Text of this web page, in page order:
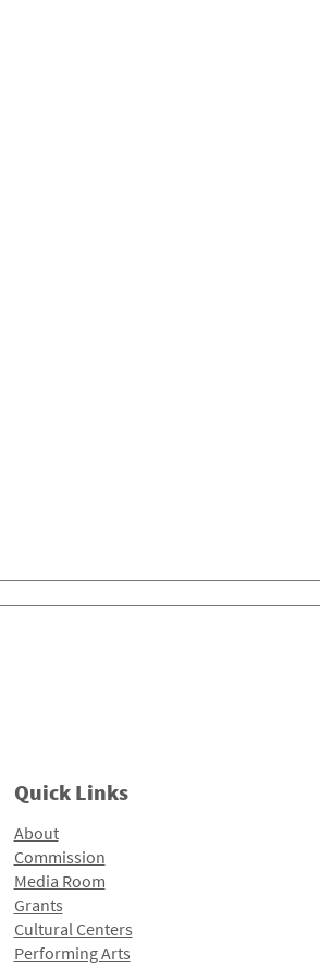
Quick Links
About
Commission
Media Room
Grants
Cultural Centers
Performing Arts